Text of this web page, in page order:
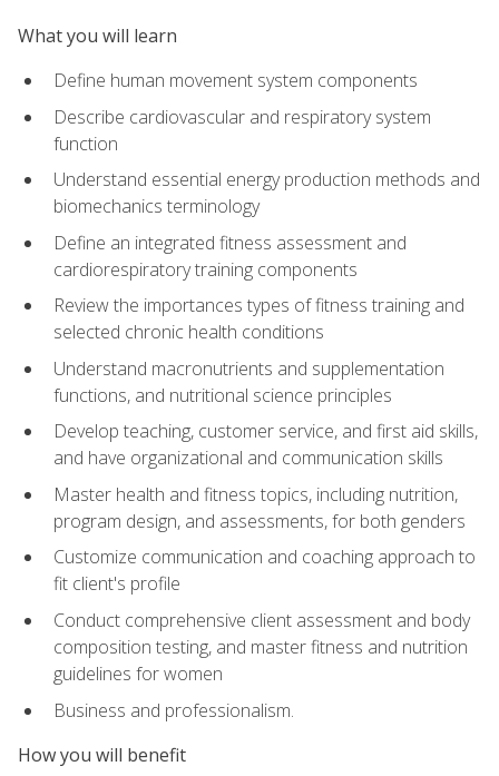
What you will learn
Define human movement system components
Describe cardiovascular and respiratory system
function
Understand essential energy production methods and
biomechanics terminology
Define an integrated fitness assessment and
cardiorespiratory training components
Review the importances types of fitness training and
selected chronic health conditions
Understand macronutrients and supplementation
functions, and nutritional science principles
Develop teaching, customer service, and first aid skills,
and have organizational and communication skills
Master health and fitness topics, including nutrition,
program design, and assessments, for both genders
Customize communication and coaching approach to
fit client's profile
Conduct comprehensive client assessment and body
composition testing, and master fitness and nutrition
guidelines for women
Business and professionalism.
How you will benefit